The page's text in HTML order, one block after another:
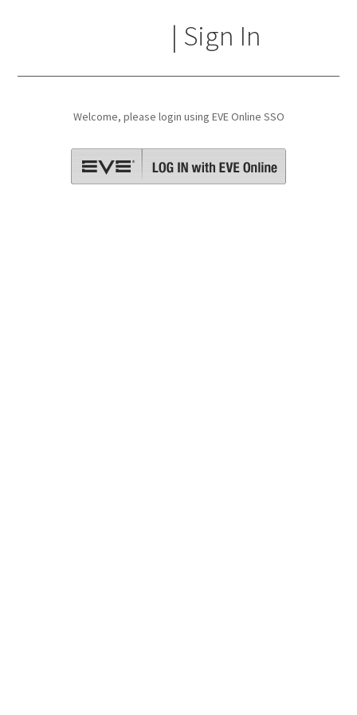
☁🐷 | Sign In
Welcome, please login using EVE Online SSO